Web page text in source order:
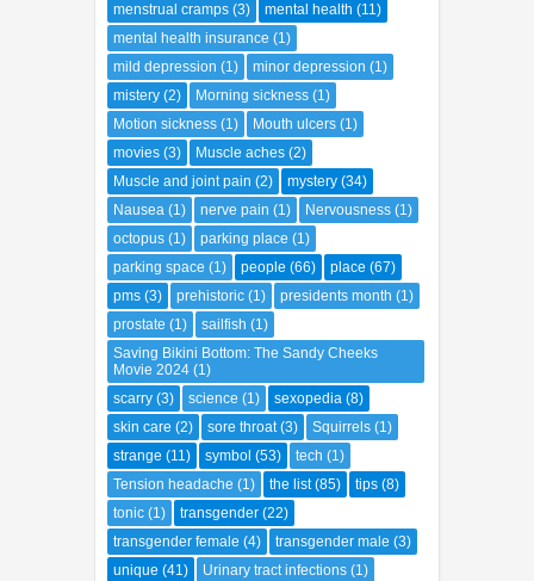
menstrual cramps (3) mental health (11)
mental health insurance (1)
mild depression (1) minor depression (1)
mistery (2) Morning sickness (1)
Motion sickness (1) Mouth ulcers (1)
movies (3) Muscle aches (2)
Muscle and joint pain (2) mystery (34)
Nausea (1) nerve pain (1) Nervousness (1)
octopus (1) parking place (1)
parking space (1) people (66) place (67)
pms (3) prehistoric (1) presidents month (1)
prostate (1) sailfish (1)
Saving Bikini Bottom: The Sandy Cheeks
Movie 2024 (1)
scarry (3) science (1) sexopedia (8)
skin care (2) sore throat (3) Squirrels (1)
strange (11) symbol (53) tech (1)
Tension headache (1) the list (85) tips (8)
tonic (1) transgender (22)
transgender female (4) transgender male (3)
unique (41) Urinary tract infections (1)